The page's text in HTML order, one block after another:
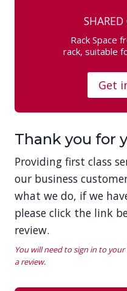
SHARED
Rack Space
rack, suitable
Get
Thank you for
Providing first class
our business
what we do, if we
please click the link
review.
You will need to sign in to
a review.